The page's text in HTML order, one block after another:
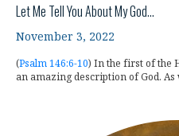
Let Me Tell You About My God…
November 3, 2022
(Psalm 146:6-10) In the first of the
an amazing description of God. As